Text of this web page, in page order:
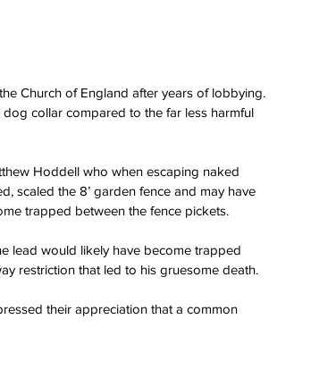
Church of England after years of lobbying.
collar compared to the far less harmful
Hoddell who when escaping naked
scaled the 8’ garden fence and may have
trapped between the fence pickets.
lead would likely have become trapped
restriction that led to his gruesome death.
their appreciation that a common